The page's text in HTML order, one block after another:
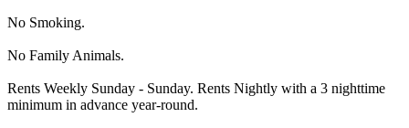
No Smoking.
No Family Animals.
Rents Weekly Sunday - Sunday. Rents Nightly with a 3 nighttime
minimum in advance year-round.